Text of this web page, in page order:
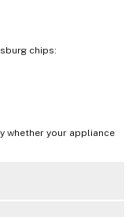
chips:
whether your appliance